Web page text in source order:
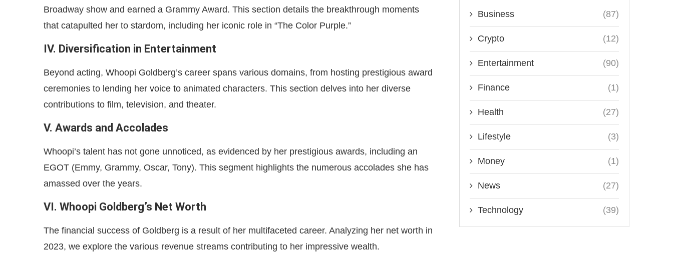
Broadway show and earned a Grammy Award. This section details the breakthrough moments
that catapulted her to stardom, including her iconic role in “The Color Purple.”
IV. Diversification in Entertainment
Beyond acting, Whoopi Goldberg’s career spans various domains, from hosting prestigious award
ceremonies to lending her voice to animated characters. This section delves into her diverse
contributions to film, television, and theater.
V. Awards and Accolades
Whoopi’s talent has not gone unnoticed, as evidenced by her prestigious awards, including an
EGOT (Emmy, Grammy, Oscar, Tony). This segment highlights the numerous accolades she has
amassed over the years.
VI. Whoopi Goldberg’s Net Worth
The financial success of Goldberg is a result of her multifaceted career. Analyzing her net worth in
2023, we explore the various revenue streams contributing to her impressive wealth.
Business (87)
Crypto (12)
Entertainment (90)
Finance (1)
Health (27)
Lifestyle (3)
Money (1)
News (27)
Technology (39)